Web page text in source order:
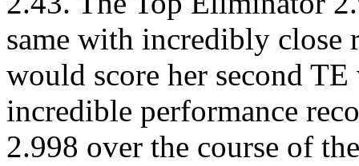
same with incredibly close
would score her second
incredible performance
2.998 over the course of